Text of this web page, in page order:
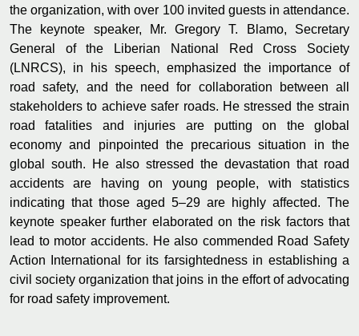
the organization, with over 100 invited guests in attendance.
The keynote speaker, Mr. Gregory T. Blamo, Secretary
General of the Liberian National Red Cross Society
(LNRCS), in his speech, emphasized the importance of
road safety, and the need for collaboration between all
stakeholders to achieve safer roads. He stressed the strain
road fatalities and injuries are putting on the global
economy and pinpointed the precarious situation in the
global south. He also stressed the devastation that road
accidents are having on young people, with statistics
indicating that those aged 5–29 are highly affected. The
keynote speaker further elaborated on the risk factors that
lead to motor accidents. He also commended Road Safety
Action International for its farsightedness in establishing a
civil society organization that joins in the effort of advocating
for road safety improvement.